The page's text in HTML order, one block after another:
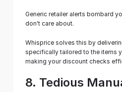
Generic retailer alerts bombard
don't care about.
Whisprice solves this by
specifically tailored to the items
making your discount checks
8. Tedious